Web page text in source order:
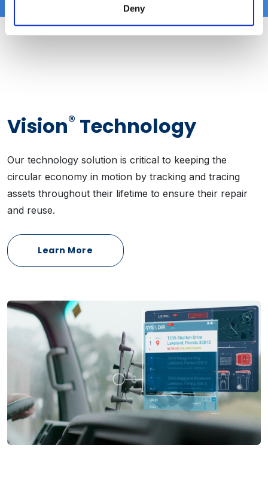
Deny
Vision® Technology
Our technology solution is critical to keeping the
circular economy in motion by tracking and tracing
assets throughout their lifetime to ensure their repair
and reuse.
Learn More